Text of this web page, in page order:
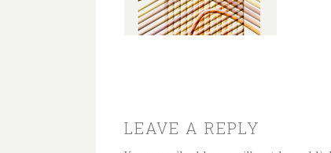
LEAVE A REPLY